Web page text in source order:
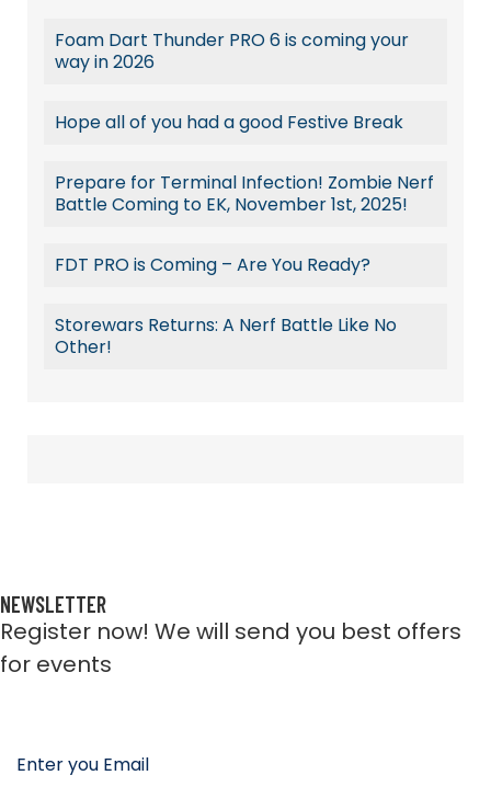
Foam Dart Thunder PRO 6 is coming your
way in 2026
Hope all of you had a good Festive Break
Prepare for Terminal Infection! Zombie Nerf
Battle Coming to EK, November 1st, 2025!
FDT PRO is Coming – Are You Ready?
Storewars Returns: A Nerf Battle Like No
Other!
NEWSLETTER
Register now! We will send you best offers
for events